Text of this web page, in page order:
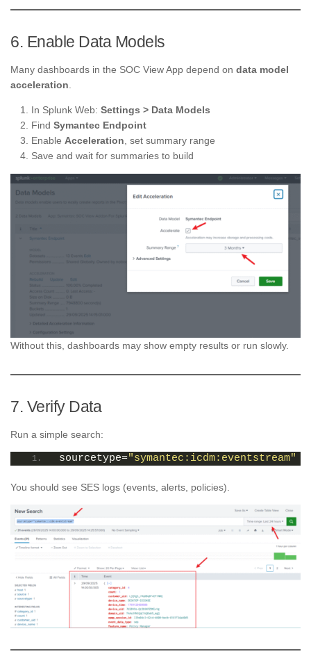
6. Enable Data Models
Many dashboards in the SOC View App depend on data model
acceleration
In Splunk Web: Settings > Data Models
Find Symantec Endpoint
Enable Acceleration, set summary range
Save and wait for summaries to build
Without this, dashboards may show empty results or run slowly.
7. Verify Data
Run a simple search:
sourcetype="symantec:icdm:eventstream"
You should see SES logs (events, alerts, policies).